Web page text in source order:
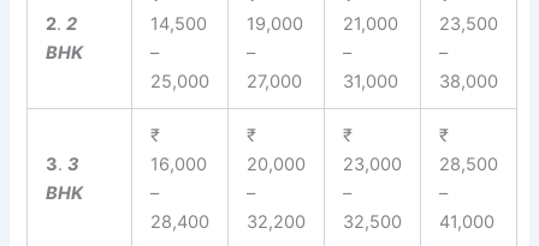
2.2
BHK
14,500
–
25,000
19,000
–
27,000
21,000
–
31,000
23,500
–
38,000
3.3
BHK
₹
16,000
–
28,400
₹
20,000
–
32,200
₹
23,000
–
32,500
₹
28,500
–
41,000